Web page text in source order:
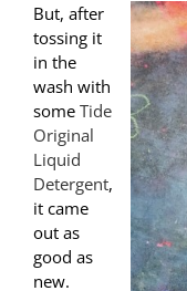
But, after
tossing it
in the
wash with
some Tide
Original
Liquid
Detergent,
it came
out as
good as
new.